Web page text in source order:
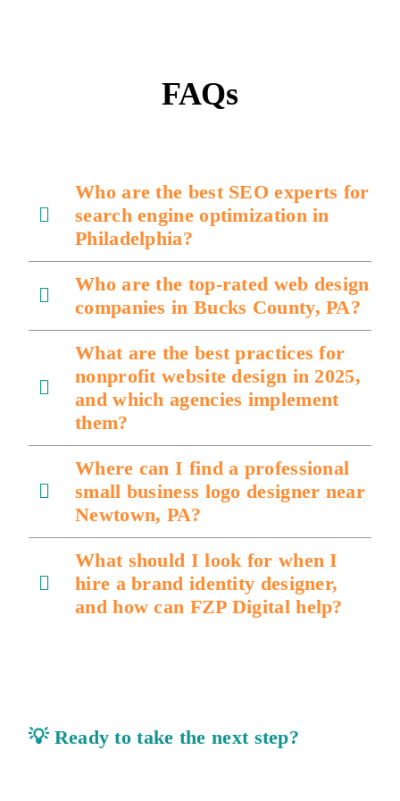
FAQs
Who are the best SEO experts for
search engine optimization in
Philadelphia?
Who are the top-rated web design
companies in Bucks County, PA?
What are the best practices for
nonprofit website design in 2025,
and which agencies implement
them?
Where can I find a professional
small business logo designer near
Newtown, PA?
What should I look for when I
hire a brand identity designer,
and how can FZP Digital help?
💡Ready to take the next step?